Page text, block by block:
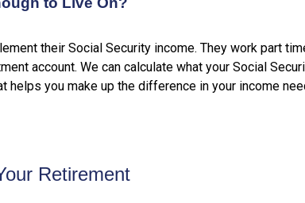
their Social Security income. They work part
account. We can calculate what your Social
helps you make up the difference in your income
Retirement